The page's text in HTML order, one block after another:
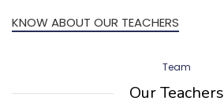
KNOW ABOUT OUR TEACHERS
Team
Our Teachers